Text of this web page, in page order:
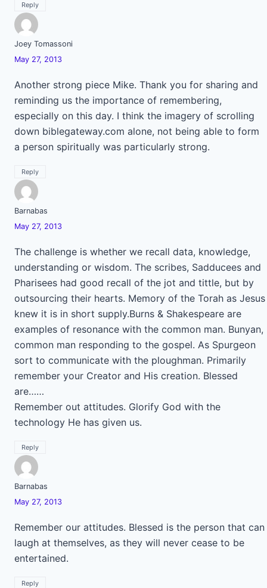
Reply
Joey Tomassoni
May 27, 2013
Another strong piece Mike. Thank you for sharing and
reminding us the importance of remembering,
especially on this day. I think the imagery of scrolling
down biblegateway.com alone, not being able to form
a person spiritually was particularly strong.
Reply
Barnabas
May 27, 2013
The challenge is whether we recall data, knowledge,
understanding or wisdom. The scribes, Sadducees and
Pharisees had good recall of the jot and tittle, but by
outsourcing their hearts. Memory of the Torah as Jesus
knew it is in short supply.Burns & Shakespeare are
examples of resonance with the common man. Bunyan,
common man responding to the gospel. As Spurgeon
sort to communicate with the ploughman. Primarily
remember your Creator and His creation. Blessed
are……
Remember out attitudes. Glorify God with the
technology He has given us.
Reply
Barnabas
May 27, 2013
Remember our attitudes. Blessed is the person that can
laugh at themselves, as they will never cease to be
entertained.
Reply